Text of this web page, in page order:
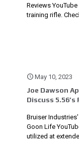
Reviews
training rifle.
May 10, 2023
Joe Dawson
Discuss
Bruiser
Goon Life
utilized at